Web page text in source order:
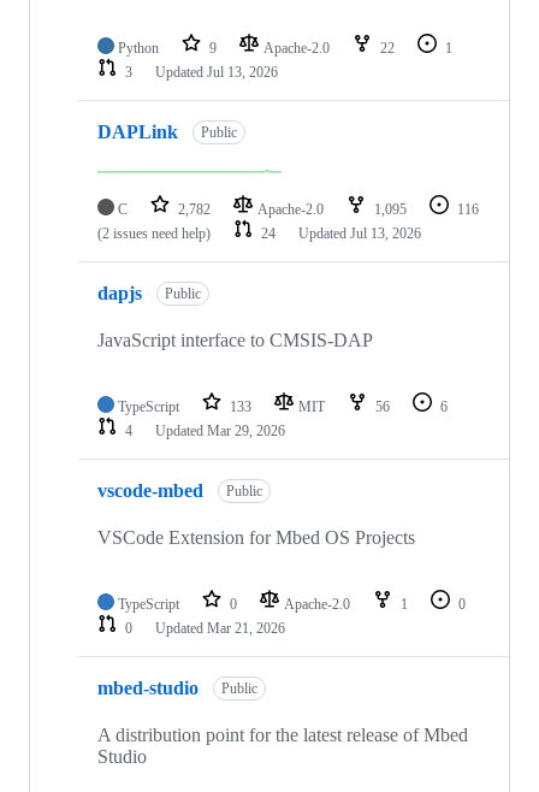
Python 9 Apache-2.0 22
1
3
Updated Jul 13, 2026
DAPLink Public
C 2,782 Apache-2.0 1,095
116
(2 issues need help)
24 Updated Jul 13, 2026
dapjs Public
JavaScript interface to CMSIS-DAP
TypeScript 133 MIT 56
6
4
Updated Mar 29, 2026
vscode-mbed Public
VSCode Extension for Mbed OS Projects
TypeScript 0 Apache-2.0 1
0
0
Updated Mar 21, 2026
mbed-studio Public
A distribution point for the latest release of Mbed
Studio